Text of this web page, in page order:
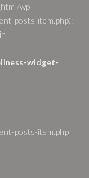
wp-
posts-item.php):
widget-
posts-item.php'